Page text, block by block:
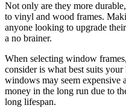
Not only are they more
to vinyl and wood frames.
anyone looking to upgrade
a no brainer.
When selecting window
consider is what best suits
windows may seem expensive
money in the long run due to
long lifespan.